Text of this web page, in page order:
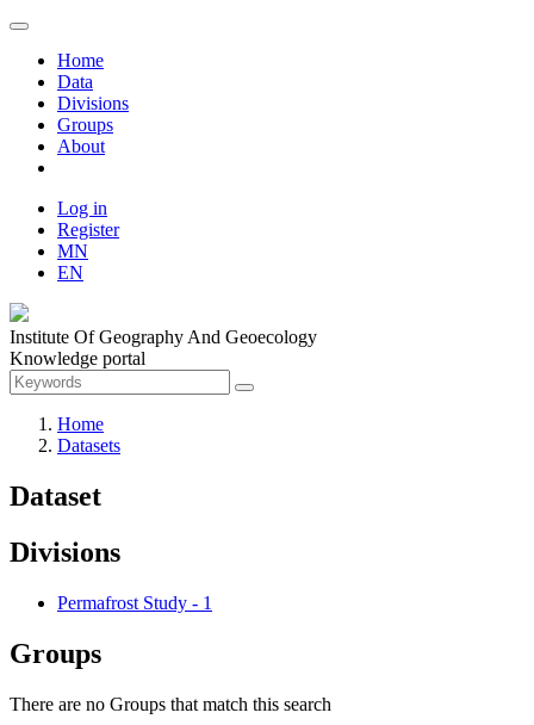
Home
Data
Divisions
Groups
About
Log in
Register
MN
EN
Institute Of Geography And Geoecology
Knowledge portal
Home
Datasets
Dataset
Divisions
Permafrost Study - 1
Groups
There are no Groups that match this search